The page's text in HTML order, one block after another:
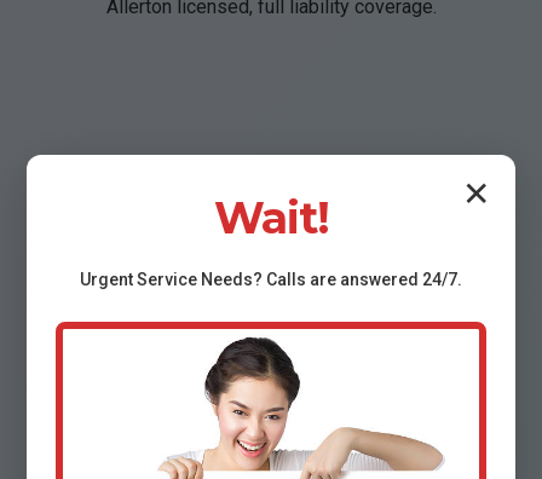
Allerton licensed, full liability coverage.
📞
Fast Response
✕
Wait!
UrgentService Needs? Calls are answered 24/7.